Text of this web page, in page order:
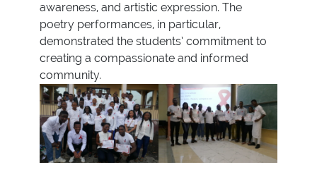
awareness, and artistic expression. The
poetry performances, in particular,
demonstrated the students’ commitment to
creating a compassionate and informed
community.